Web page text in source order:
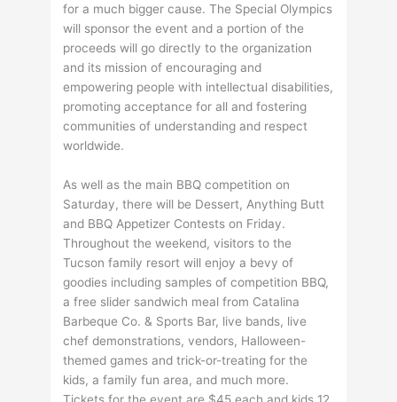
for a much bigger cause. The Special Olympics
will sponsor the event and a portion of the
proceeds will go directly to the organization
and its mission of encouraging and
empowering people with intellectual disabilities,
promoting acceptance for all and fostering
communities of understanding and respect
worldwide.
As well as the main BBQ competition on
Saturday, there will be Dessert, Anything Butt
and BBQ Appetizer Contests on Friday.
Throughout the weekend, visitors to the
Tucson family resort will enjoy a bevy of
goodies including samples of competition BBQ,
a free slider sandwich meal from Catalina
Barbeque Co. & Sports Bar, live bands, live
chef demonstrations, vendors, Halloween-
themed games and trick-or-treating for the
kids, a family fun area, and much more.
Tickets for the event are $45 each and kids 12